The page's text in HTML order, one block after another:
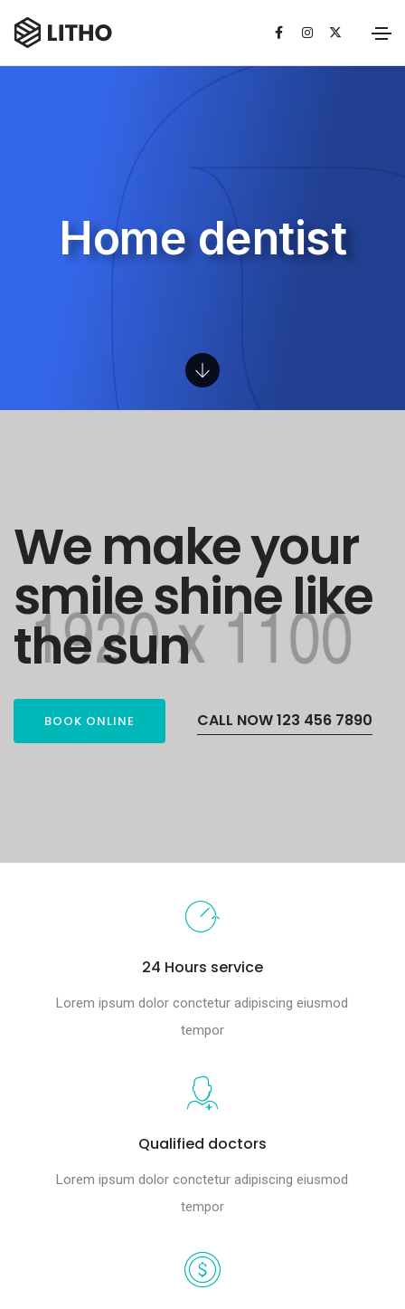
Home dentist
We make your
smile shine like
the sun
BOOK ONLINE CALL NOW 123 456 7890
24 Hours service
Lorem ipsum dolor conctetur adipiscing eiusmod
tempor
Qualified doctors
Lorem ipsum dolor conctetur adipiscing eiusmod
tempor